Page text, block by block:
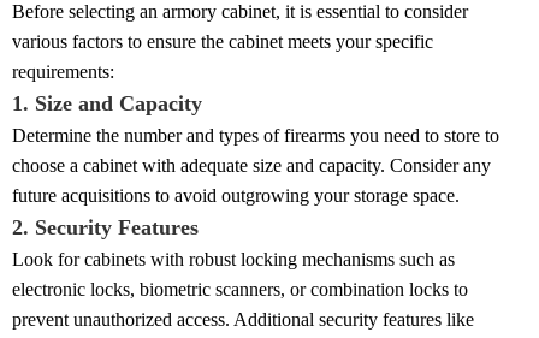
Before selecting an armory cabinet, it is essential to consider
various factors to ensure the cabinet meets your specific
requirements:
1. Size and Capacity
Determine the number and types of firearms you need to store to
choose a cabinet with adequate size and capacity. Consider any
future acquisitions to avoid outgrowing your storage space.
2. Security Features
Look for cabinets with robust locking mechanisms such as
electronic locks, biometric scanners, or combination locks to
prevent unauthorized access. Additional security features like